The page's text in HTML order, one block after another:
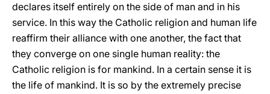
declares itself entirely on the side of man and in his
service. In this way the Catholic religion and human life
reaffirm their alliance with one another, the fact that
they converge on one single human reality: the
Catholic religion is for mankind. In a certain sense it is
the life of mankind. It is so by the extremely precise